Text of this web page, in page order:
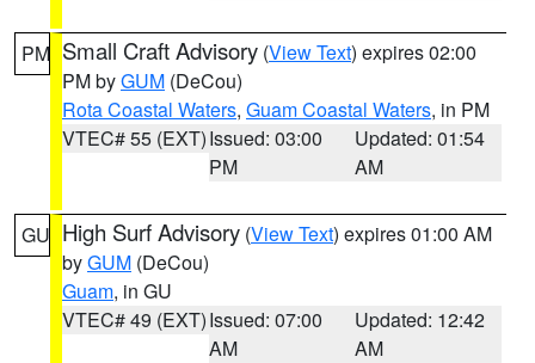
PM Small Craft Advisory (View Text) expires 02:00
PM byGUM (DeCou)
Rota Coastal Waters, Guam Coastal Waters, in PM
VTEC# 55 (EXT)Issued: 03:00
PM
Updated: 01:54
AM
GU High Surf Advisory (View Text) expires 01:00 AM
byGUM (DeCou)
Guam, in GU
VTEC# 49 (EXT)Issued: 07:00
AM
Updated: 12:42
AM